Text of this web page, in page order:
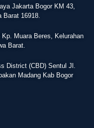
Jakarta Bogor KM 43,
Barat 16918.
Muara Beres, Kelurahan
Barat.
District (CBD) Sentul Jl.
Madang Kab Bogor